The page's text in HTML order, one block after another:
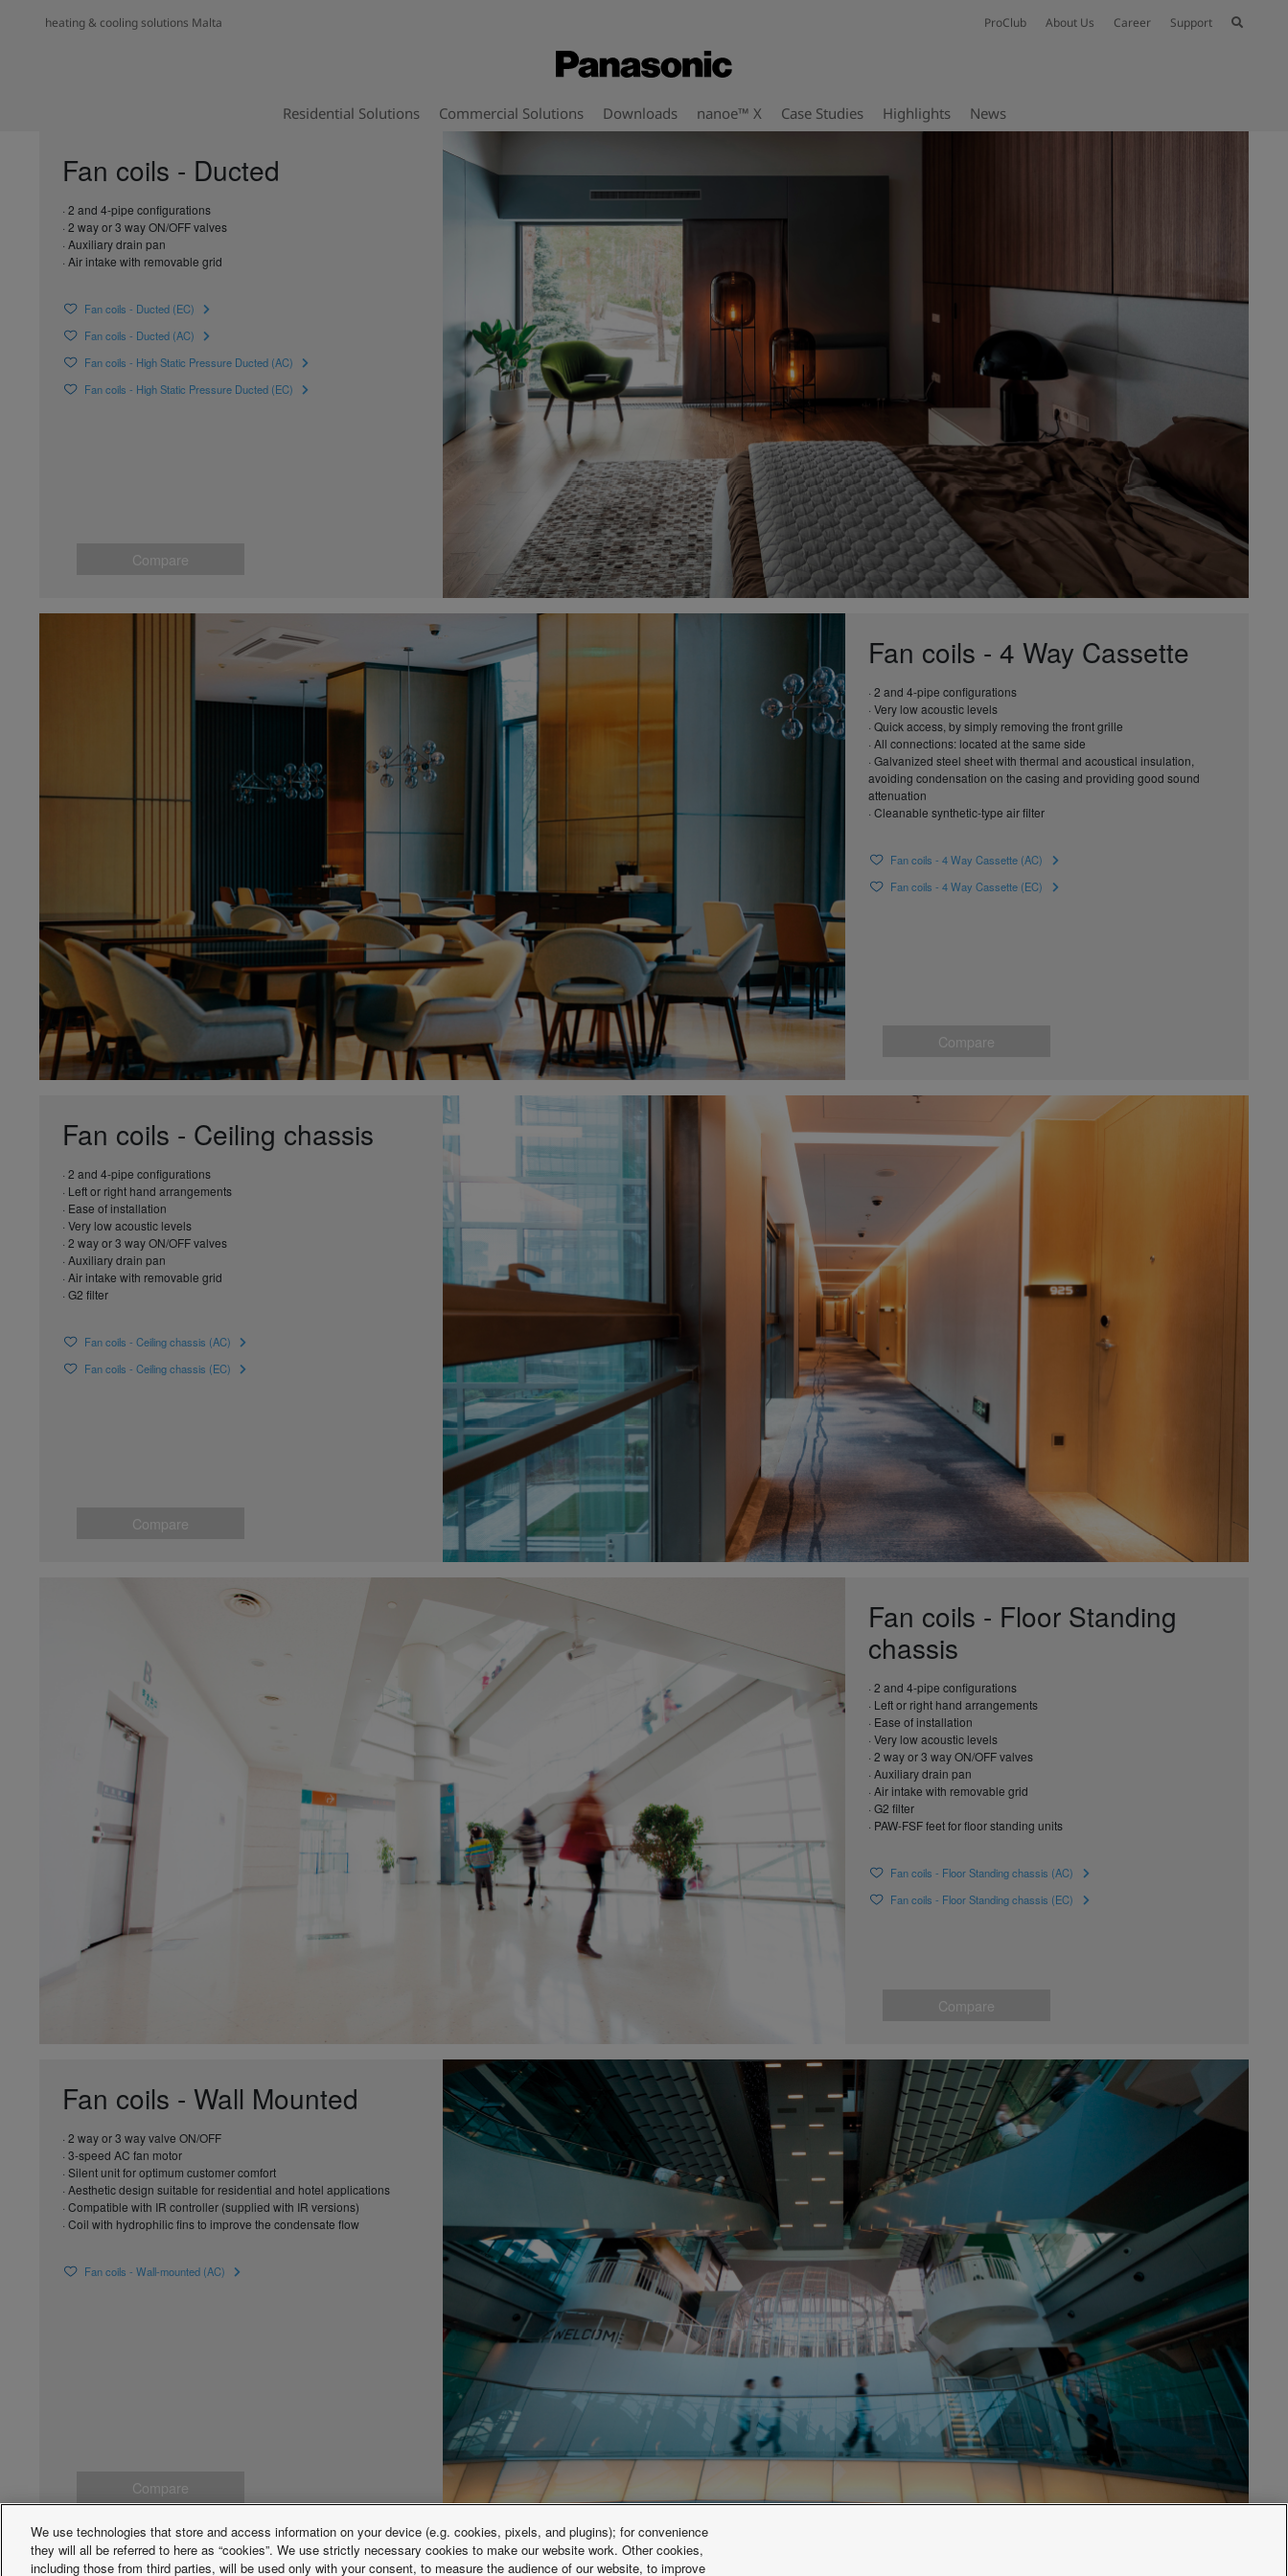
heating & cooling solutions Malta ProClub About Us Career Support
Residential Solutions Commercial Solutions Downloads nanoe™ X Case Studies Highlights News
Fan coils - Ducted
· 2 and 4-pipe configurations
· 2 way or 3 way ON/OFF valves
· Auxiliary drain pan
· Air intake with removable grid
Fan coils - Ducted (EC)
Fan coils - Ducted (AC)
Fan coils - High Static Pressure Ducted (AC)
Fan coils - High Static Pressure Ducted (EC)
Compare
Fan coils - 4 Way Cassette
· 2 and 4-pipe configurations
· Very low acoustic levels
· Quick access, by simply removing the front grille
· All connections: located at the same side
· Galvanized steel sheet with thermal and acoustical insulation,
avoiding condensation on the casing and providing good sound
attenuation
· Cleanable synthetic-type air filter
Fan coils - 4 Way Cassette (AC)
Fan coils - 4 Way Cassette (EC)
Compare
Fan coils - Ceiling chassis
· 2 and 4-pipe configurations
· Left or right hand arrangements
· Ease of installation
· Very low acoustic levels
· 2 way or 3 way ON/OFF valves
· Auxiliary drain pan
· Air intake with removable grid
· G2 filter
Fan coils - Ceiling chassis (AC)
Fan coils - Ceiling chassis (EC)
Compare
Fan coils - Floor Standing
chassis
· 2 and 4-pipe configurations
· Left or right hand arrangements
· Ease of installation
· Very low acoustic levels
· 2 way or 3 way ON/OFF valves
· Auxiliary drain pan
· Air intake with removable grid
· G2 filter
· PAW-FSF feet for floor standing units
Fan coils - Floor Standing chassis (AC)
Fan coils - Floor Standing chassis (EC)
Compare
Fan coils - Wall Mounted
· 2 way or 3 way valve ON/OFF
· 3-speed AC fan motor
· Silent unit for optimum customer comfort
· Aesthetic design suitable for residential and hotel applications
· Compatible with IR controller (supplied with IR versions)
· Coil with hydrophilic fins to improve the condensate flow
Fan coils - Wall-mounted (AC)
Compare
We use technologies that store and access information on your device (e.g. cookies, pixels, and plugins); for convenience
they will all be referred to here as “cookies”. We use strictly necessary cookies to make our website work. Other cookies,
including those from third parties, will be used only with your consent, to measure the audience of our website, to improve